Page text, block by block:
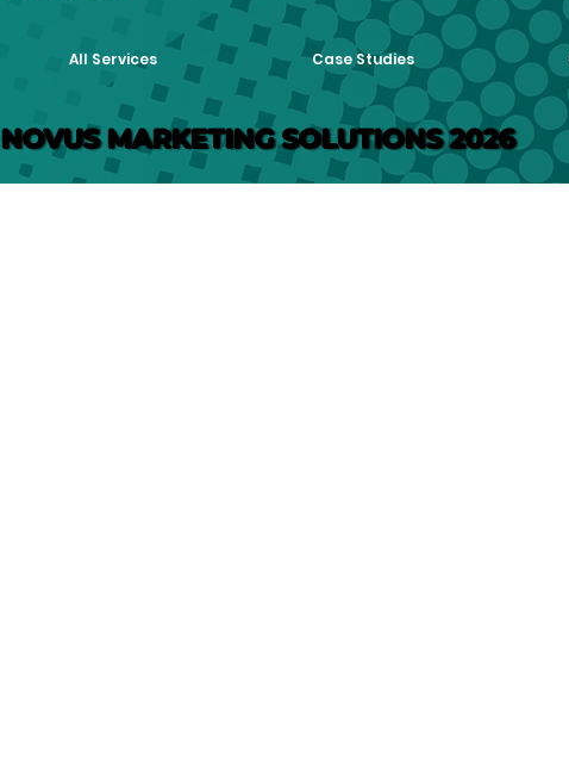
All Services Case Studies
NOVUS MARKETING SOLUTIONS 2026